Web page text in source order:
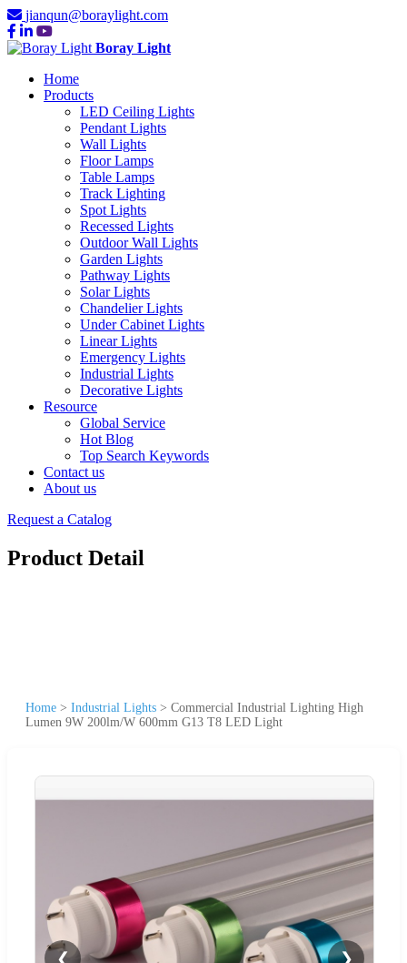
jianqun@boraylight.com
Boray Light
Home
Products
LED Ceiling Lights
Pendant Lights
Wall Lights
Floor Lamps
Table Lamps
Track Lighting
Spot Lights
Recessed Lights
Outdoor Wall Lights
Garden Lights
Pathway Lights
Solar Lights
Chandelier Lights
Under Cabinet Lights
Linear Lights
Emergency Lights
Industrial Lights
Decorative Lights
Resource
Global Service
Hot Blog
Top Search Keywords
Contact us
About us
Request a Catalog
Product Detail
Home > Industrial Lights > Commercial Industrial Lighting High
Lumen 9W 200lm/W 600mm G13 T8 LED Light
❮ ❯